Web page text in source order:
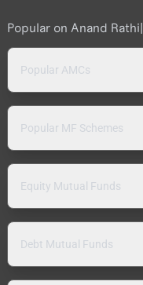
Popular on Anand Rathi|
Popular AMCs
Popular MF Schemes
Equity Mutual Funds
Debt Mutual Funds